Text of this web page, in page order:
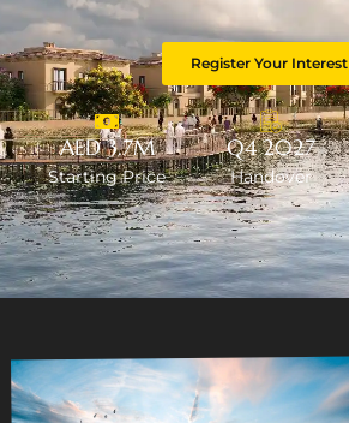
Register Your Interest
AED 3.7M
Starting Price
Q4 2027
Handover